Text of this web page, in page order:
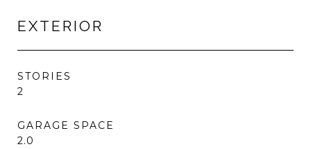
EXTERIOR
STORIES
2
GARAGE SPACE
2.0